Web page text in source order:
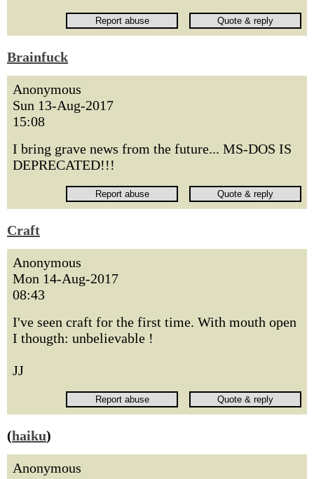
Brainfuck
Anonymous
Sun 13-Aug-2017
15:08
I bring grave news from the future... MS-DOS IS
DEPRECATED!!!
Craft
Anonymous
Mon 14-Aug-2017
08:43
I've seen craft for the first time. With mouth open
I thougth: unbelievable !
JJ
(haiku)
Anonymous